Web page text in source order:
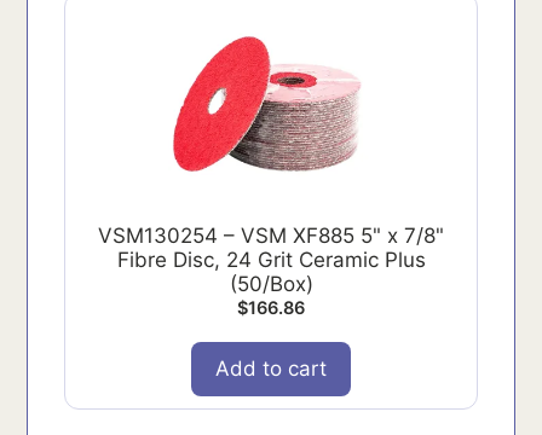
VSM130254 – VSM XF885 5" x 7/8"
Fibre Disc, 24 Grit Ceramic Plus
(50/Box)
$166.86
Add to cart